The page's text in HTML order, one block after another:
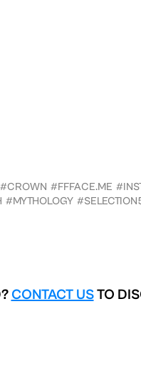
#CROWN #FFFACE.ME
#MYTHOLOGY
CONTACT USTO